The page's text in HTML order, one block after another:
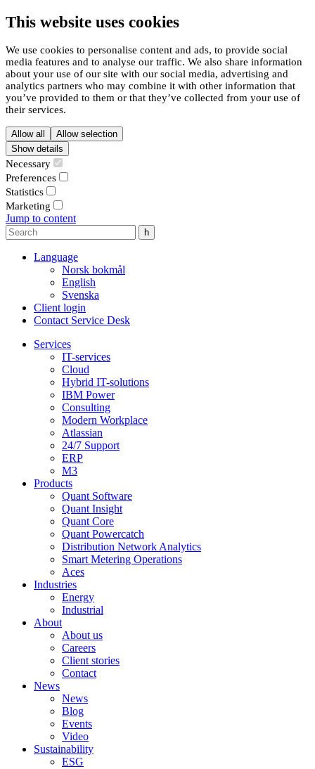
This website uses cookies
We use cookies to personalise content and ads, to provide social
media features and to analyse our traffic. We also share information
about your use of our site with our social media, advertising and
analytics partners who may combine it with other information that
you’ve provided to them or that they’ve collected from your use of
their services.
Allow all
Allow selection
Show details
Necessary
Preferences
Statistics
Marketing
Jump to content
Language
Norsk bokmål
English
Svenska
Client login
Contact Service Desk
Services
IT-services
Cloud
Hybrid IT-solutions
IBM Power
Consulting
Modern Workplace
Atlassian
24/7 Support
ERP
M3
Products
Quant Software
Quant Insight
Quant Core
Quant Powercatch
Distribution Network Analytics
Smart Metering Operations
Aces
Industries
Energy
Industrial
About
About us
Careers
Client stories
Contact
News
News
Blog
Events
Video
Sustainability
ESG